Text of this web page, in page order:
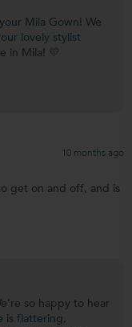
Mila Gown! We
lovely stylist
in Mila! 💛
10 months ago
get on and off, and is
so happy to hear
is flattering,